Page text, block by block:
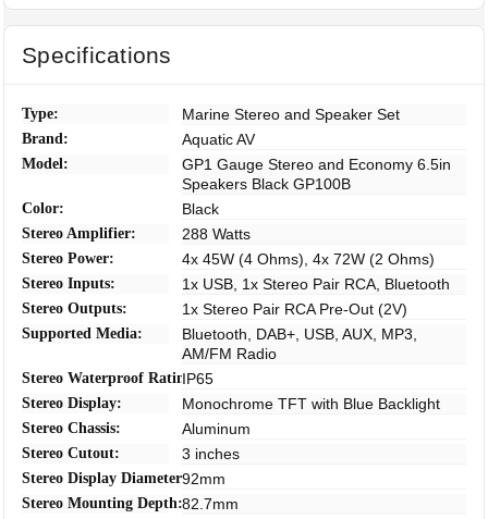
Specifications
Type: Marine Stereo and Speaker Set
Brand: Aquatic AV
Model:
GP1 Gauge Stereo and Economy 6.5in
Speakers Black GP100B
Color: Black
Stereo Amplifier: 288 Watts
Stereo Power: 4x 45W (4 Ohms), 4x 72W (2 Ohms)
Stereo Inputs: 1x USB, 1x Stereo Pair RCA, Bluetooth
Stereo Outputs: 1x Stereo Pair RCA Pre-Out (2V)
Supported Media:
Bluetooth, DAB+, USB, AUX, MP3,
AM/FM Radio
Stereo Waterproof Rating:IP65
Stereo Display: Monochrome TFT with Blue Backlight
Stereo Chassis: Aluminum
Stereo Cutout: 3 inches
Stereo Display Diameter:92mm
Stereo Mounting Depth:82.7mm